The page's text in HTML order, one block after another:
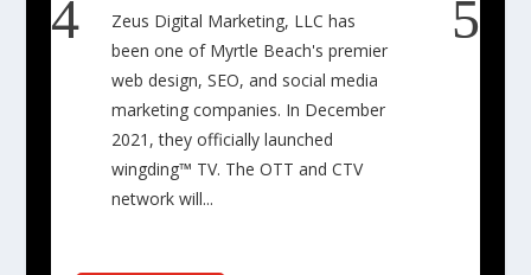
Zeus Digital Marketing, LLC has
been one of Myrtle Beach's premier
web design, SEO, and social media
marketing companies. In December
2021, they officially launched
wingding™ TV. The OTT and CTV
network will...